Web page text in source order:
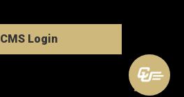
CMS Login